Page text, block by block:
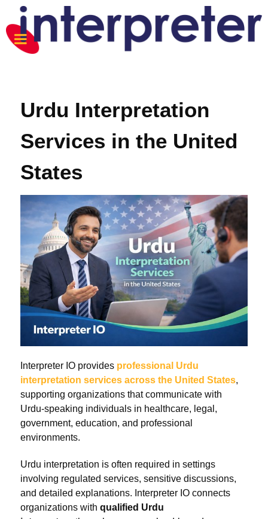
Urdu Interpretation
Services in the United
States
Interpreter IO provides professional Urdu
interpretation services across the United States,
supporting organizations that communicate with
Urdu-speaking individuals in healthcare, legal,
government, education, and professional
environments.
Urdu interpretation is often required in settings
involving regulated services, sensitive discussions,
and detailed explanations. Interpreter IO connects
organizations with qualified Urdu